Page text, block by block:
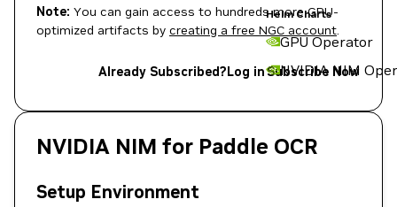
Helm Charts
GPU Operator
NVIDIA NIM
Note: You can gain access to hundreds more GPU-
optimized artifacts by creating a free NGC account.
Already Subscribed?Log inSubscribe Now
NVIDIA NIM for Paddle OCR
Setup Environment